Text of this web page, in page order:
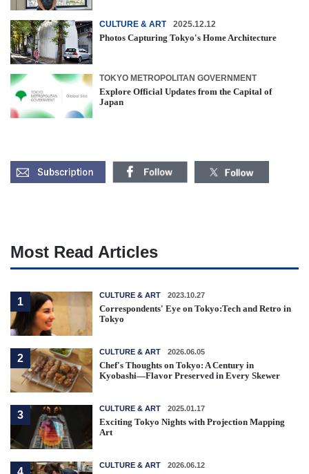
CULTURE & ART 2025.12.12
Photos Capturing Tokyo's Home Architecture
TOKYO METROPOLITAN GOVERNMENT
Explore Official Updates from the Capital of
Japan
Most Read Articles
1
CULTURE & ART 2023.10.27
Correspondents' Eye on Tokyo:Tech and Retro in
Tokyo
2
CULTURE & ART 2026.06.05
Chef's Thoughts on Tokyo: A Century in
Kyobashi—Flavor Preserved in Every Skewer
3
CULTURE & ART 2025.01.17
Exciting Tokyo Nights with Projection Mapping
Art
4
CULTURE & ART 2026.06.12